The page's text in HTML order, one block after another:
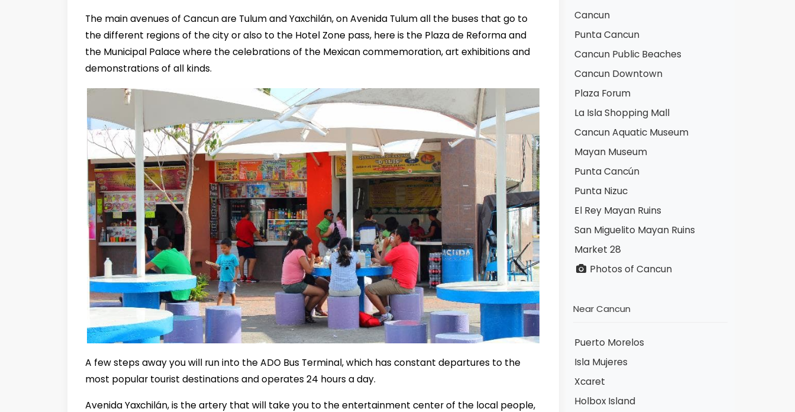
The main avenues of Cancun are Tulum and Yaxchilán, on Avenida Tulum all the buses that go to
the different regions of the city or also to the Hotel Zone pass, here is the Plaza de Reforma and
the Municipal Palace where the celebrations of the Mexican commemoration, art exhibitions and
demonstrations of all kinds.
A few steps away you will run into the ADO Bus Terminal, which has constant departures to the
most popular tourist destinations and operates 24 hours a day.
Avenida Yaxchilán, is the artery that will take you to the entertainment center of the local people,
Cancun
Punta Cancun
Cancun Public Beaches
Cancun Downtown
Plaza Forum
La Isla Shopping Mall
Cancun Aquatic Museum
Mayan Museum
Punta Cancún
Punta Nizuc
El Rey Mayan Ruins
San Miguelito Mayan Ruins
Market 28
Photos of Cancun
Near Cancun
Puerto Morelos
Isla Mujeres
Xcaret
Holbox Island